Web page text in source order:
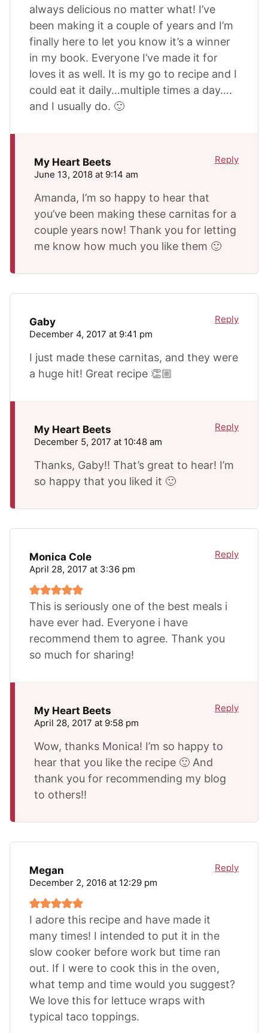
always delicious no matter what! I’ve
been making it a couple of years and I’m
finally here to let you know it’s a winner
in my book. Everyone I’ve made it for
loves it as well. It is my go to recipe and I
could eat it daily…multiple times a day….
and I usually do. 🙂
My Heart Beets
June 13, 2018 at 9:14 am
Amanda, I’m so happy to hear that
you’ve been making these carnitas for a
couple years now! Thank you for letting
me know how much you like them 🙂
Reply
Gaby
December 4, 2017 at 9:41 pm
I just made these carnitas, and they were
a huge hit! Great recipe 👏🏼
Reply
My Heart Beets
December 5, 2017 at 10:48 am
Thanks, Gaby!! That’s great to hear! I’m
so happy that you liked it 🙂
Reply
Monica Cole
April 28, 2017 at 3:36 pm
This is seriously one of the best meals i
have ever had. Everyone i have
recommend them to agree. Thank you
so much for sharing!
Reply
My Heart Beets
April 28, 2017 at 9:58 pm
Wow, thanks Monica! I’m so happy to
hear that you like the recipe 🙂 And
thank you for recommending my blog
to others!!
Reply
Megan
December 2, 2016 at 12:29 pm
I adore this recipe and have made it
many times! I intended to put it in the
slow cooker before work but time ran
out. If I were to cook this in the oven,
what temp and time would you suggest?
We love this for lettuce wraps with
typical taco toppings.
Reply